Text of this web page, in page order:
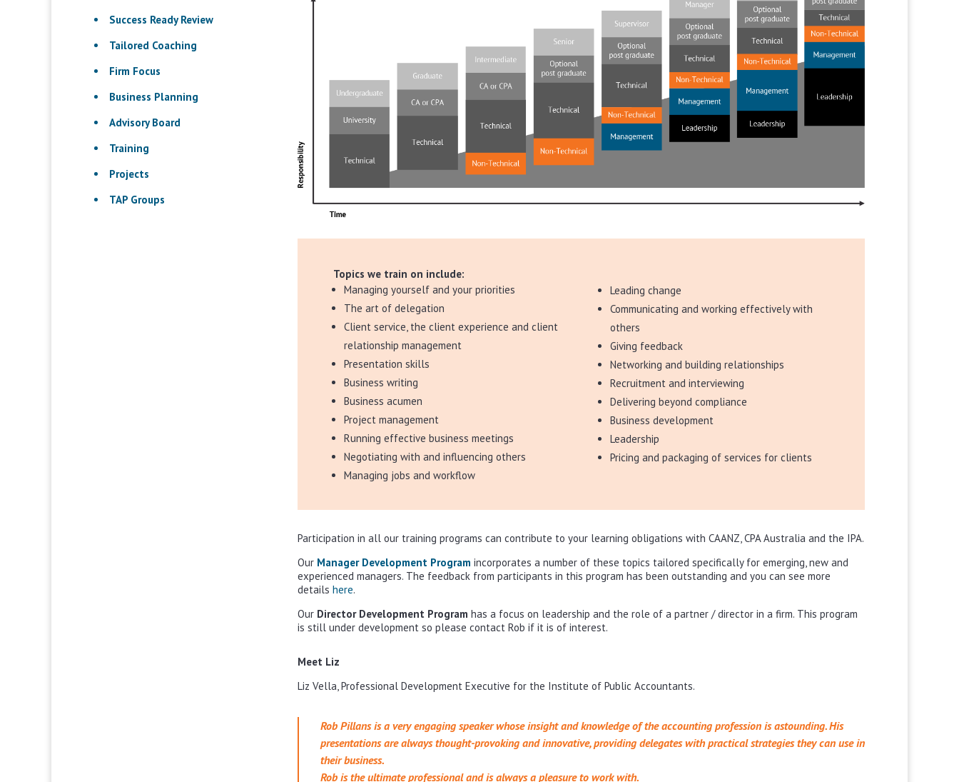
Success Ready Review
Tailored Coaching
Firm Focus
Business Planning
Advisory Board
Training
Projects
TAP Groups
Topics we train on include:
Managing yourself and your priorities
The art of delegation
Client service, the client experience and client
relationship management
Presentation skills
Business writing
Business acumen
Project management
Running effective business meetings
Negotiating with and influencing others
Managing jobs and workflow
Leading change
Communicating and working effectively with
others
Giving feedback
Networking and building relationships
Recruitment and interviewing
Delivering beyond compliance
Business development
Leadership
Pricing and packaging of services for clients
Participation in all our training programs can contribute to your learning obligations with CAANZ, CPA Australia and the IPA.
Our Manager Development Program incorporates a number of these topics tailored specifically for emerging, new and
experienced managers. The feedback from participants in this program has been outstanding and you can see more
details here.
Our Director Development Program has a focus on leadership and the role of a partner / director in a firm. This program
is still under development so please contact Rob if it is of interest.
Meet Liz
Liz Vella, Professional Development Executive for the Institute of Public Accountants.
Rob Pillans is a very engaging speaker whose insight and knowledge of the accounting profession is astounding. His
presentations are always thought-provoking and innovative, providing delegates with practical strategies they can use in
their business.
Rob is the ultimate professional and is always a pleasure to work with.